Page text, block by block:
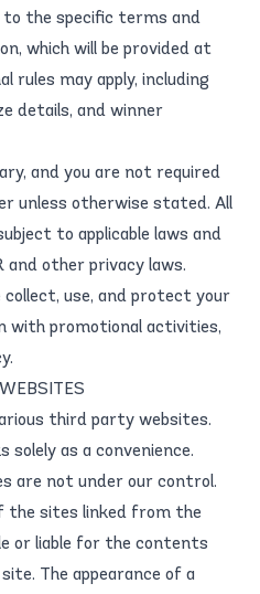
to the specific terms and
which will be provided at
rules may apply, including
details, and winner
and you are not required
unless otherwise stated. All
to applicable laws and
and other privacy laws.
use, and protect your
with promotional activities,
.
third party websites.
solely as a convenience.
are not under our control.
the sites linked from the
or liable for the contents
The appearance of a